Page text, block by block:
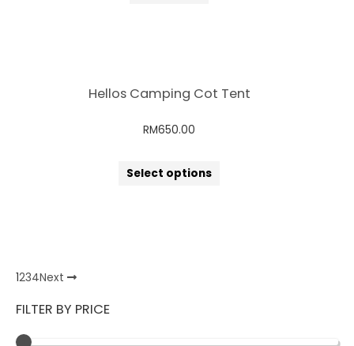
FILTER BY PRICE
Hellos Camping Cot Tent
RM650.00
Select options
1234Next